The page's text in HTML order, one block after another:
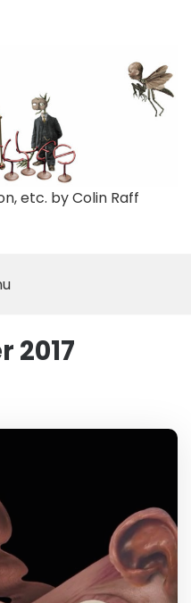
etc. by Colin Raff
2017